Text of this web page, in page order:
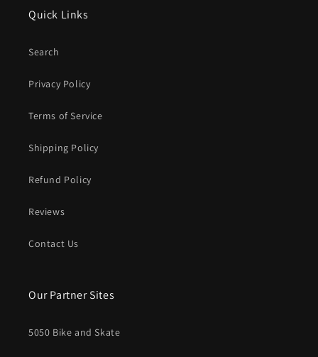
Quick Links
Search
Privacy Policy
Terms of Service
Shipping Policy
Refund Policy
Reviews
Contact Us
Our Partner Sites
5050 Bike and Skate